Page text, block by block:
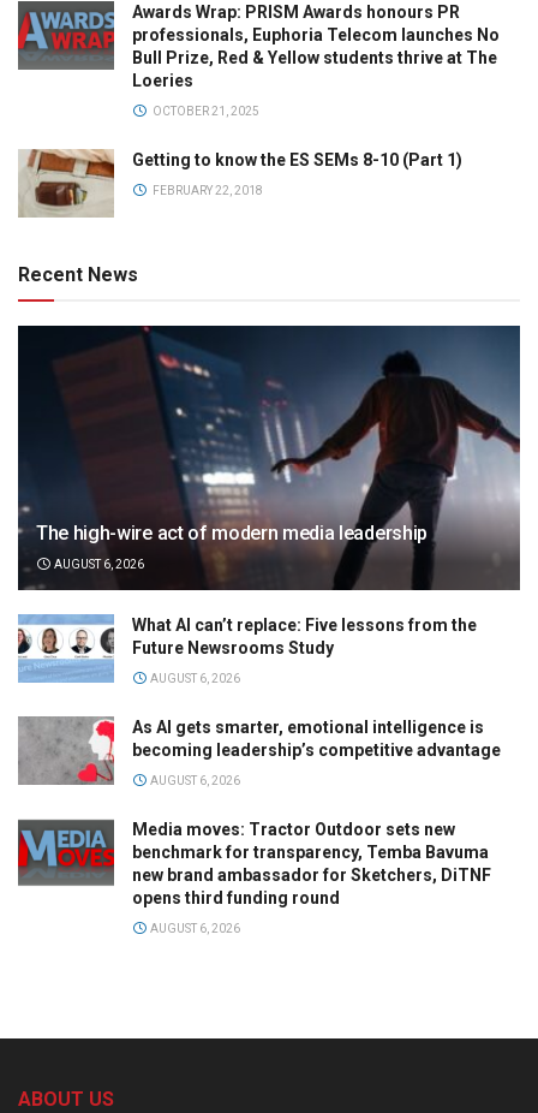
Awards Wrap: PRISM Awards honours PR
professionals, Euphoria Telecom launches No
Bull Prize, Red & Yellow students thrive at The
Loeries
OCTOBER 21, 2025
Getting to know the ES SEMs 8-10 (Part 1)
FEBRUARY 22, 2018
Recent News
The high-wire act of modern media leadership
AUGUST 6, 2026
What AI can’t replace: Five lessons from the
Future Newsrooms Study
AUGUST 6, 2026
As AI gets smarter, emotional intelligence is
becoming leadership’s competitive advantage
AUGUST 6, 2026
Media moves: Tractor Outdoor sets new
benchmark for transparency, Temba Bavuma
new brand ambassador for Sketchers, DiTNF
opens third funding round
AUGUST 6, 2026
ABOUT US